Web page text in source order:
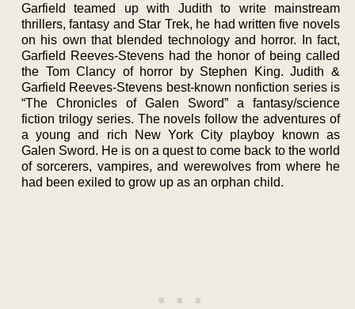
Garfield teamed up with Judith to write mainstream
thrillers, fantasy and Star Trek, he had written five novels
on his own that blended technology and horror. In fact,
Garfield Reeves-Stevens had the honor of being called
the Tom Clancy of horror by Stephen King. Judith &
Garfield Reeves-Stevens best-known nonfiction series is
“The Chronicles of Galen Sword” a fantasy/science
fiction trilogy series. The novels follow the adventures of
a young and rich New York City playboy known as
Galen Sword. He is on a quest to come back to the world
of sorcerers, vampires, and werewolves from where he
had been exiled to grow up as an orphan child.